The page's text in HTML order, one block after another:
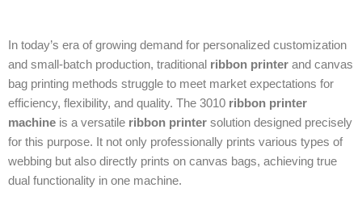
In today’s era of growing demand for personalized customization
and small-batch production, traditional ribbon printer and canvas
bag printing methods struggle to meet market expectations for
efficiency, flexibility, and quality. The 3010 ribbon printer
machine is a versatile ribbon printer solution designed precisely
for this purpose. It not only professionally prints various types of
webbing but also directly prints on canvas bags, achieving true
dual functionality in one machine.